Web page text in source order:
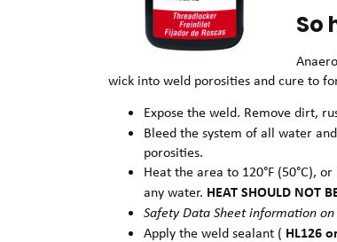
So
wick into weld porosities and cure to
Expose the weld. Remove dirt,
Bleed the system of all water
porosities.
Heat the area to 120°F (50°C),
any water. HEAT SHOULD NOT
Safety Data Sheet information
Apply the weld sealant ( HL126